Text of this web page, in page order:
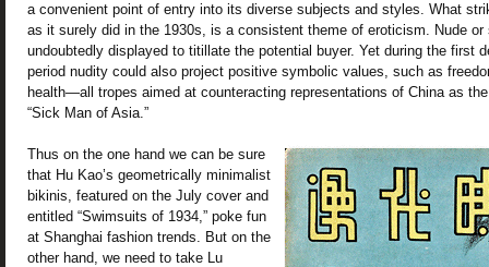
a convenient point of entry into its diverse subjects and styles. What
as it surely did in the 1930s, is a consistent theme of eroticism. Nude or
undoubtedly displayed to titillate the potential buyer. Yet during the first
period nudity could also project positive symbolic values, such as
health—all tropes aimed at counteracting representations of China as
“Sick Man of Asia.”
Thus on the one hand we can be sure
that Hu Kao’s geometrically minimalist
bikinis, featured on the July cover and
entitled “Swimsuits of 1934,” poke fun
at Shanghai fashion trends. But on the
other hand, we need to take Lu